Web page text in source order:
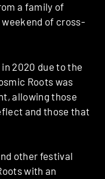
a family of
of cross-
2020 due to the
Roots was
allowing those
and those that
other festival
with an